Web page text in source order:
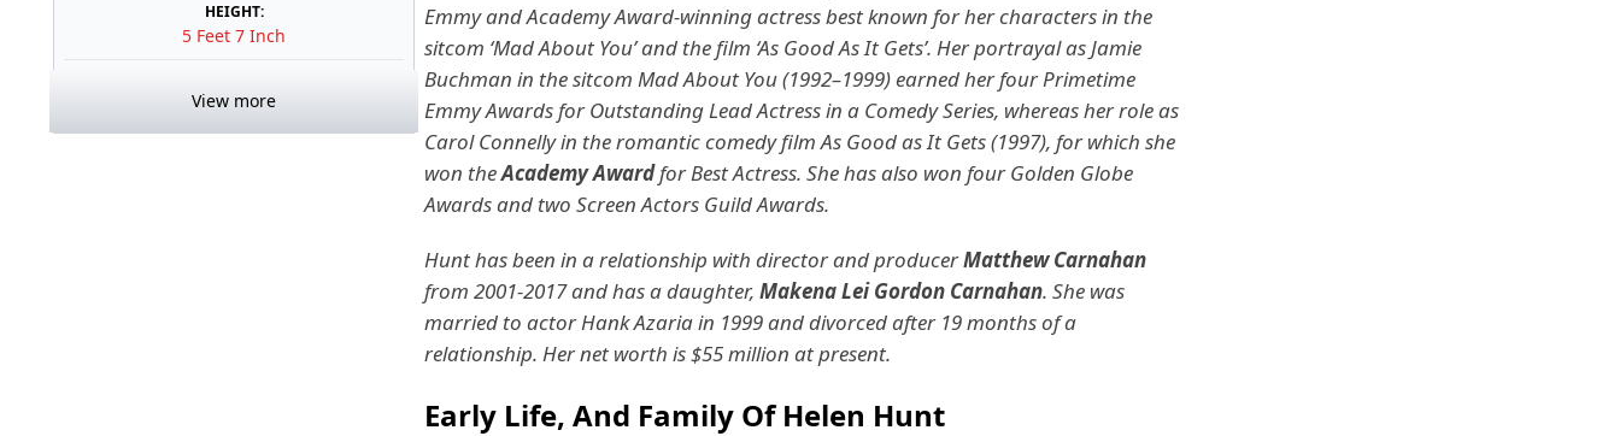
HEIGHT:
5 Feet 7 Inch
View more
Emmy and Academy Award-winning actress best known for her characters in the
sitcom ‘Mad About You’ and the film ‘As Good As It Gets’. Her portrayal as Jamie
Buchman in the sitcom Mad About You (1992–1999) earned her four Primetime
Emmy Awards for Outstanding Lead Actress in a Comedy Series, whereas her role as
Carol Connelly in the romantic comedy film As Good as It Gets (1997), for which she
won theAcademy Awardfor Best Actress. She has also won four Golden Globe
Awards and two Screen Actors Guild Awards.
Hunt has been in a relationship with director and producerMatthew Carnahan
from 2001-2017 and has a daughter, Makena Lei Gordon Carnahan. She was
married to actor Hank Azaria in 1999 and divorced after 19 months of a
relationship. Her net worth is $55 million at present.
Early Life, And Family Of Helen Hunt